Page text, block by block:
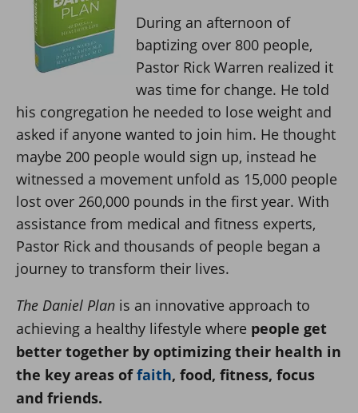
During an afternoon of
baptizing over 800 people,
Pastor Rick Warren realized it
was time for change. He told
his congregation he needed to lose weight and
asked if anyone wanted to join him. He thought
maybe 200 people would sign up, instead he
witnessed a movement unfold as 15,000 people
lost over 260,000 pounds in the first year. With
assistance from medical and fitness experts,
Pastor Rick and thousands of people began a
journey to transform their lives.
The Daniel Plan is an innovative approach to
achieving a healthy lifestyle where people get
better together by optimizing their health in
the key areas offaith, food, fitness, focus
and friends.